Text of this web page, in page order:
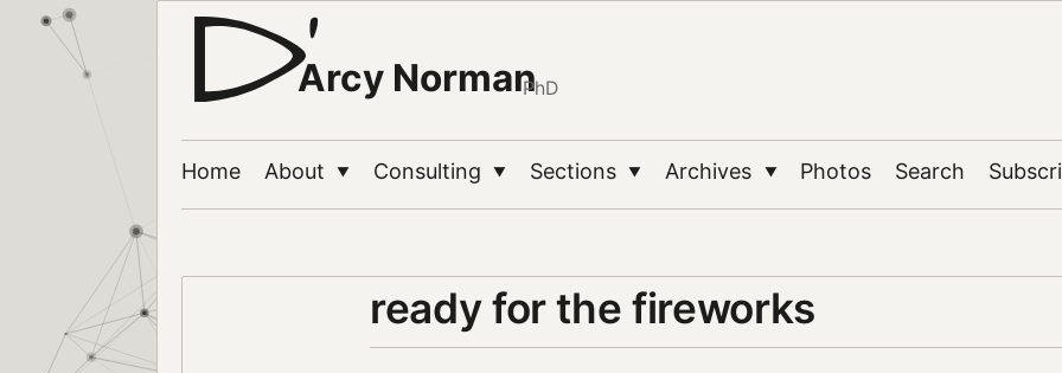
Arcy NormanPhD
Home About ▼ Consulting ▼ Sections ▼ Archives ▼ Photos Search
ready for the fireworks